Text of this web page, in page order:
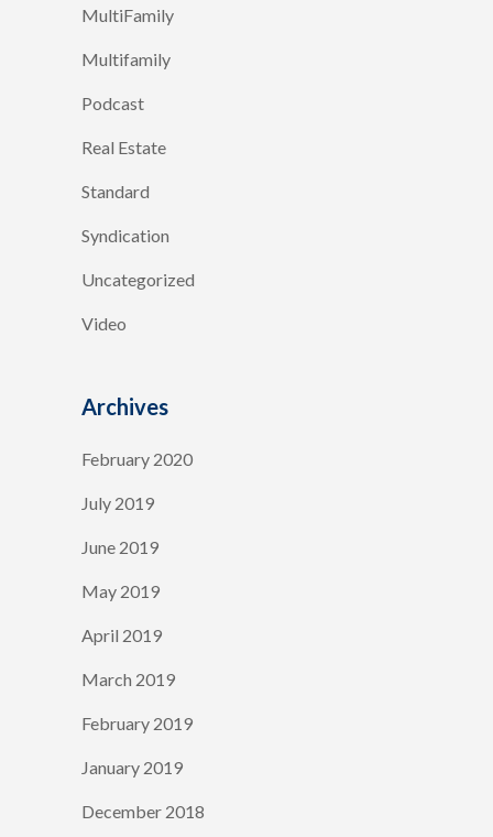
MultiFamily
Multifamily
Podcast
Real Estate
Standard
Syndication
Uncategorized
Video
Archives
February 2020
July 2019
June 2019
May 2019
April 2019
March 2019
February 2019
January 2019
December 2018